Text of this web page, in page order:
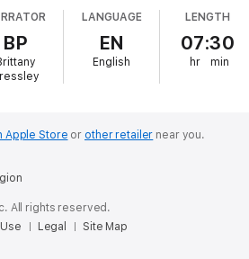
and a comforting place to call home.
stubborn and moody carpenter Tucker
in the Magnolia Inn, and he’s
boots squarely in the middle of her
as Jolene. The last thing he expects
something inside him he thought
she can help, and someone
is the first step toward restoring
BP
LANGUAGE
EN
English
LENGTH
07:30
hr min
Apple Store or other retailer near you.
All rights reserved.
Legal Site Map